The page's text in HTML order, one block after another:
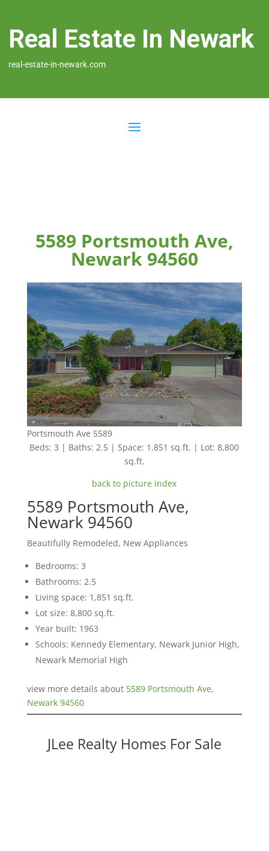
Real Estate In Newark
real-estate-in-newark.com
5589 Portsmouth Ave,
Newark 94560
Portsmouth Ave 5589
Beds: 3 | Baths: 2.5 | Space: 1,851 sq.ft. | Lot: 8,800
sq.ft.
back to picture index
5589 Portsmouth Ave,
Newark 94560
Beautifully Remodeled, New Appliances
Bedrooms: 3
Bathrooms: 2.5
Living space: 1,851 sq.ft.
Lot size: 8,800 sq.ft.
Year built: 1963
Schools: Kennedy Elementary, Newark Junior High,
Newark Memorial High
view more details about 5589 Portsmouth Ave,
Newark 94560
JLee Realty Homes For Sale